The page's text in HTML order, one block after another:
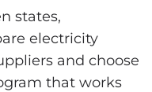
states,
electricity
and choose
that works